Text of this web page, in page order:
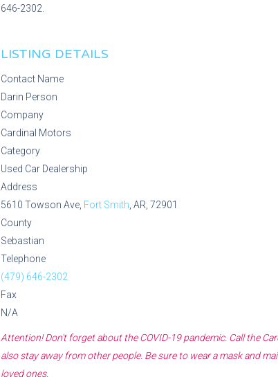
646-2302.
LISTING DETAILS
Contact Name
Darin Person
Company
Cardinal Motors
Category
Used Car Dealership
Address
5610 Towson Ave, Fort Smith , AR, 72901
County
Sebastian
Telephone
(479) 646-2302
Fax
N/A
Attention! Don't forget about the COVID-19 pandemic. Call the
also stay away from other people. Be sure to wear a mask and
loved ones.